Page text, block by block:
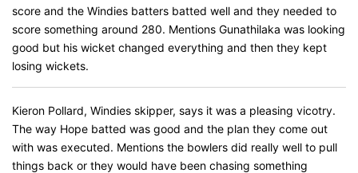
score and the Windies batters batted well and they needed to
score something around 280. Mentions Gunathilaka was looking
good but his wicket changed everything and then they kept
losing wickets.
Kieron Pollard, Windies skipper, says it was a pleasing vicotry.
The way Hope batted was good and the plan they come out
with was executed. Mentions the bowlers did really well to pull
things back or they would have been chasing something